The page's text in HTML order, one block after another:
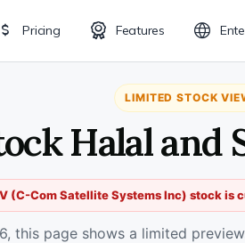
Pricing Features
LIMITED STOCK
Halal and
(C-Com Satellite Systems Inc) stock is
this page shows a limited